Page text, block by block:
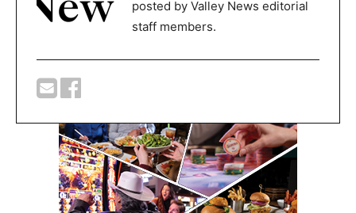
posted by Valley News editorial
staff members.